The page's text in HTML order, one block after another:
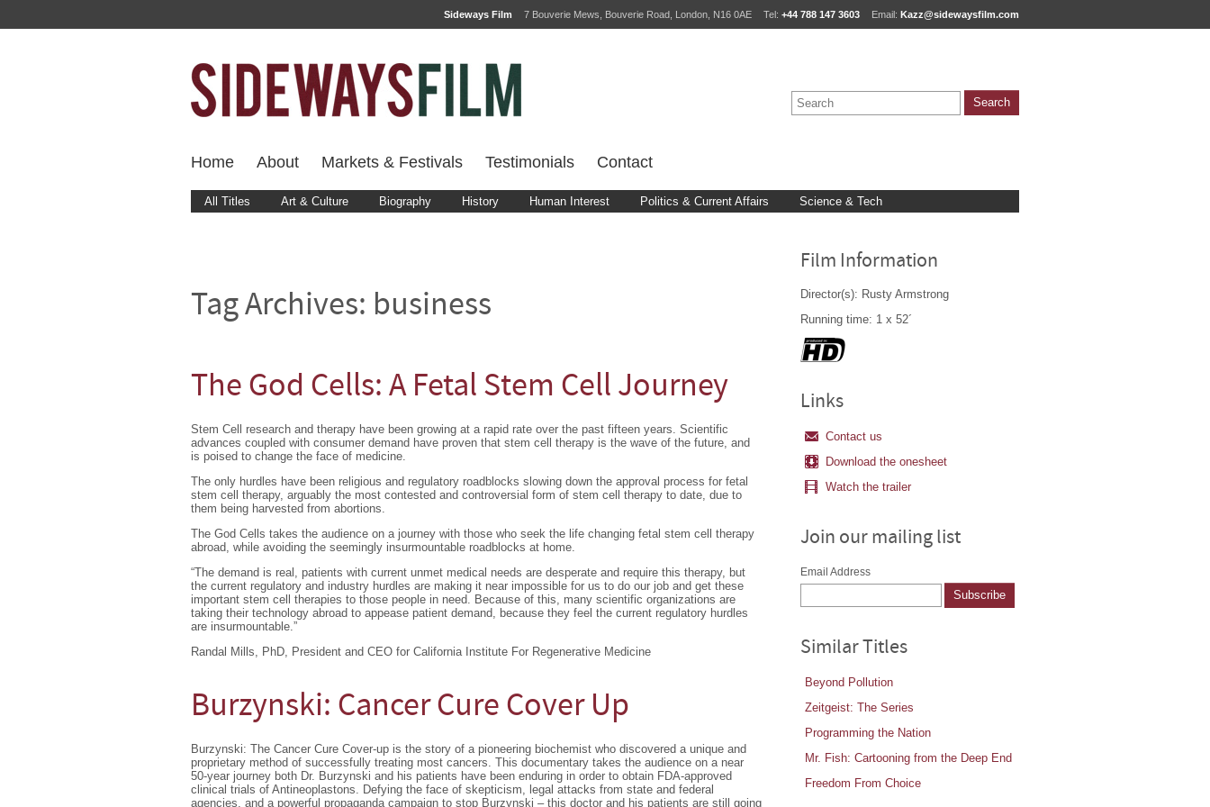
Sideways Film 7 Bouverie Mews, Bouverie Road, London, N16 0AE Tel: +44 788 147 3603 Email: Kazz@sidewaysfilm.com
Home About Markets & Festivals Testimonials Contact
All Titles Art & Culture Biography History Human Interest Politics & Current Affairs Science & Tech
Tag Archives: business
The God Cells: A Fetal Stem Cell Journey
Stem Cell research and therapy have been growing at a rapid rate over the past fifteen years. Scientific
advances coupled with consumer demand have proven that stem cell therapy is the wave of the future, and
is poised to change the face of medicine.
The only hurdles have been religious and regulatory roadblocks slowing down the approval process for fetal
stem cell therapy, arguably the most contested and controversial form of stem cell therapy to date, due to
them being harvested from abortions.
The God Cells takes the audience on a journey with those who seek the life changing fetal stem cell therapy
abroad, while avoiding the seemingly insurmountable roadblocks at home.
“The demand is real, patients with current unmet medical needs are desperate and require this therapy, but
the current regulatory and industry hurdles are making it near impossible for us to do our job and get these
important stem cell therapies to those people in need. Because of this, many scientific organizations are
taking their technology abroad to appease patient demand, because they feel the current regulatory hurdles
are insurmountable.”
Randal Mills, PhD, President and CEO for California Institute For Regenerative Medicine
Burzynski: Cancer Cure Cover Up
Burzynski: The Cancer Cure Cover-up is the story of a pioneering biochemist who discovered a unique and
proprietary method of successfully treating most cancers. This documentary takes the audience on a near
50-year journey both Dr. Burzynski and his patients have been enduring in order to obtain FDA-approved
clinical trials of Antineoplastons. Defying the face of skepticism, legal attacks from state and federal
agencies, and a powerful propaganda campaign to stop Burzynski – this doctor and his patients are still going
Film Information
Director(s): Rusty Armstrong
Running time: 1 x 52´
Links
Contact us
Download the onesheet
Watch the trailer
Join our mailing list
Email Address
Similar Titles
Beyond Pollution
Zeitgeist: The Series
Programming the Nation
Mr. Fish: Cartooning from the Deep End
Freedom From Choice